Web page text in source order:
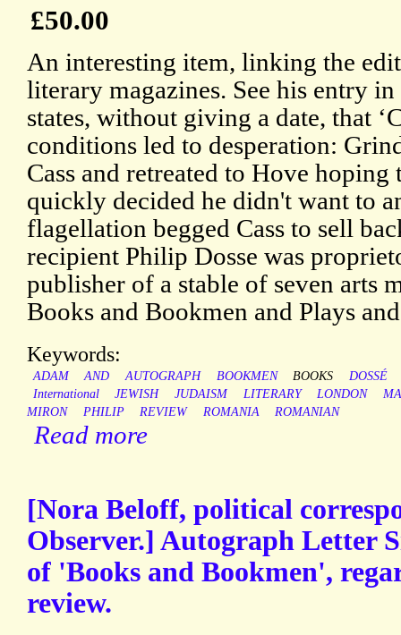
£50.00
An interesting item, linking the
literary magazines. See his entry
states, without giving a date, that
conditions led to desperation:
Cass and retreated to Hove
quickly decided he didn't want to
flagellation begged Cass to sell
recipient Philip Dosse was
publisher of a stable of seven arts
Books and Bookmen and Plays
Keywords:
ADAM AND AUTOGRAPH BOOKMEN BOOKS
DOSSÉ
International
JEWISH JUDAISM LITERARY LONDON
MIRON
PHILIP REVIEW ROMANIA ROMANIAN
Read more
[Nora Beloff, political
Observer.] Autograph Letter
of 'Books and Bookmen',
review.